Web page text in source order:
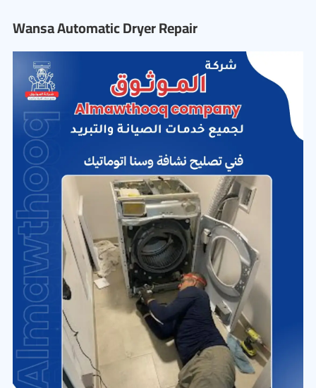
Wansa Automatic Dryer Repair